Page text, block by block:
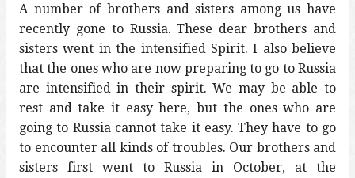
A number of brothers and sisters among us have
recently gone to Russia. These dear brothers and
sisters went in the intensified Spirit. I also believe
that the ones who are now preparing to go to Russia
are intensified in their spirit. We may be able to
rest and take it easy here, but the ones who are
going to Russia cannot take it easy. They have to go
to encounter all kinds of troubles. Our brothers and
sisters first went to Russia in October, at the